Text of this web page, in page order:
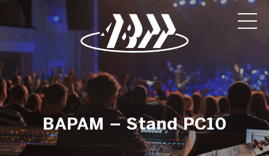
BAPAM – Stand PC10